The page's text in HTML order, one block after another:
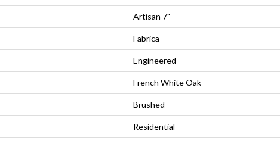
Artisan 7"
Fabrica
Engineered
French White Oak
Brushed
Residential